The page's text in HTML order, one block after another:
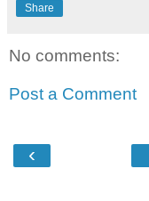
Share
No comments:
Post a Comment
‹